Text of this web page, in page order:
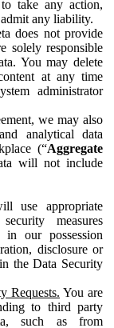
take any action,
any liability.
does not provide
solely responsible
You may delete
at any time
administrator
we may also
analytical data
(“Aggregate
will not include
use appropriate
measures
our possession
disclosure or
the Data Security
Requests. You are
to third party
such as from